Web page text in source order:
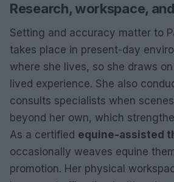
Research, workspace,
Setting and accuracy matter to
takes place in present-day
where she lives, so she draws
lived experience. She also
consults specialists when
beyond her own, which
As a certified equine-assisted
occasionally weaves equine
promotion. Her physical